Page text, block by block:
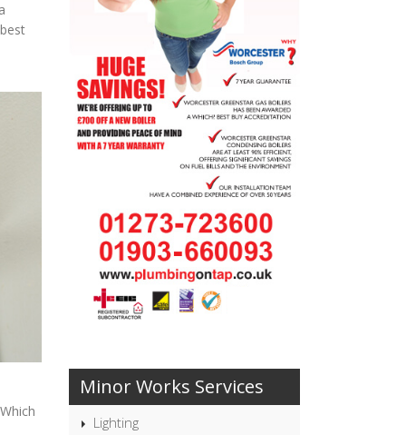
Minor Works Services
Lighting